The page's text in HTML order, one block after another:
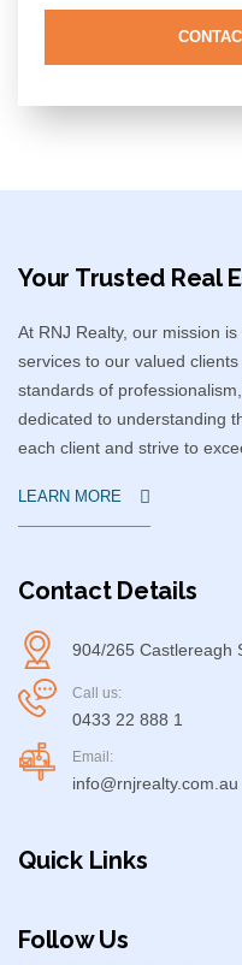
Your Trusted Real
At RNJ Realty, our mission
services to our valued
standards of
dedicated to understanding
each client and strive to
LEARN MORE
Contact Details
904/265 Castlereagh
Call us:
0433 22 888 1
Email:
info@rnjrealty.com.au
Quick Links
Follow Us